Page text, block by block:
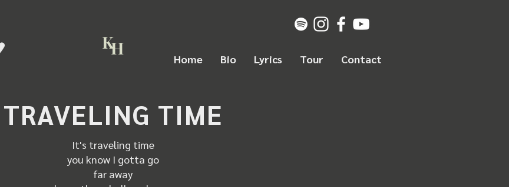
Home Bio Lyrics Tour Contact
KH
TRAVELING TIME
It's traveling time
you know I gotta go
far away